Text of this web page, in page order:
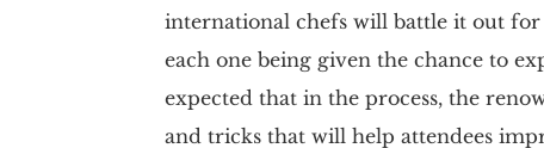
international chefs will battle it out
each one being given the chance to
expected that in the process, the
and tricks that will help attendees